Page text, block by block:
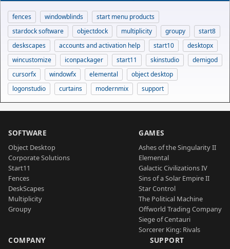
fences windowblinds
start menu products
stardock software
objectdock multiplicity groupy
start8
deskscapes
accounts and activation help start10
desktopx
wincustomize
iconpackager start11 skinstudio
demigod
cursorfx
windowfx elemental
object desktop
logonstudio
curtains modernmix support
SOFTWARE
Object Desktop
Corporate Solutions
Start11
Fences
DeskScapes
Multiplicity
Groupy
GAMES
Ashes of the Singularity II
Elemental
Galactic Civilizations IV
Sins of a Solar Empire II
Star Control
The Political Machine
Offworld Trading Company
Siege of Centauri
Sorcerer King: Rivals
COMPANY SUPPORT